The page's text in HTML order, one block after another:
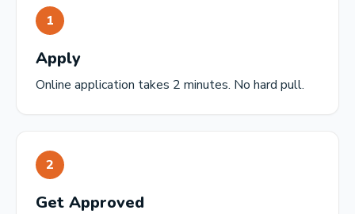
1
Apply
Online application takes 2 minutes. No hard pull.
2
Get Approved